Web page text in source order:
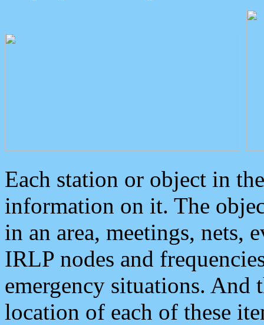
Each station or object in
information on it. The
in an area, meetings, nets,
IRLP nodes and
emergency situations. And
location of each of these